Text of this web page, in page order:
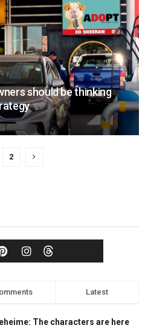
should be thinking
2
Latest
The characters are here